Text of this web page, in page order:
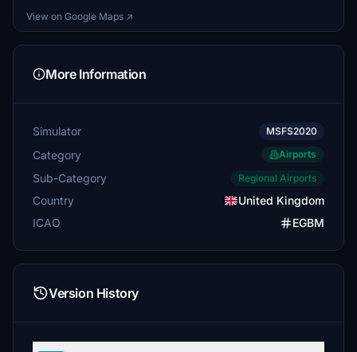
View on Google Maps ↗
More Information
Simulator MSFS2020
Category Airports
Sub-Category Regional Airports
Country
United Kingdom
ICAO
EGBM
Version History